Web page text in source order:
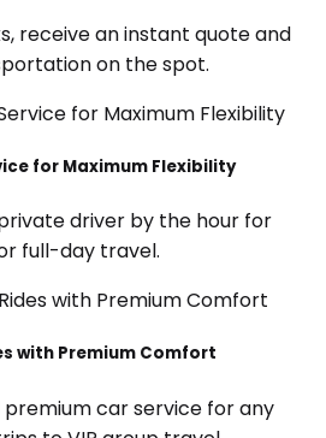
receive an instant quote and
on the spot.
for Maximum Flexibility
driver by the hour for
full-day travel.
with Premium Comfort
car service for any